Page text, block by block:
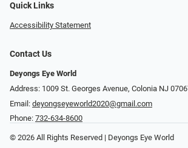
Quick Links
Accessibility Statement
Contact Us
Deyongs Eye World
Address: 1009 St. Georges Avenue, Colonia NJ
Email: deyongseyeworld2020@gmail.com
Phone: 732-634-8600
© 2026 All Rights Reserved | Deyongs Eye World